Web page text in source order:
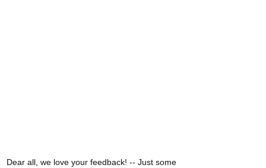
Dear all, we love your feedback! -- Just some